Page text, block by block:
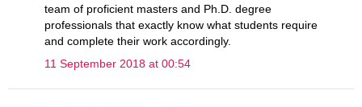
team of proficient masters and Ph.D. degree
professionals that exactly know what students require
and complete their work accordingly.
11 September 2018 at 00:54